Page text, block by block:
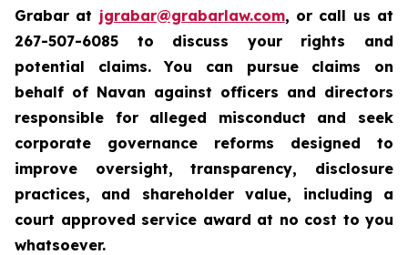
Grabar at jgrabar@grabarlaw.com, or call us at
267-507-6085 to discuss your rights and
potential claims. You can pursue claims on
behalf of Navan against officers and directors
responsible for alleged misconduct and seek
corporate governance reforms designed to
improve oversight, transparency, disclosure
practices, and shareholder value, including a
court approved service award at no cost to you
whatsoever.